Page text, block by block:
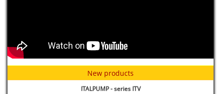
New products
ITALPUMP - series ITV